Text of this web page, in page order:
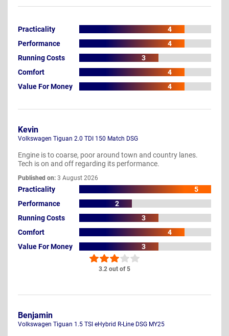
Practicality
4
Performance
4
Running Costs
3
Comfort
4
Value For Money
4
3.2 out of 5
Kevin
Volkswagen Tiguan 2.0 TDI 150 Match DSG
Engine is to coarse, poor around town and country lanes.
Tech is on and off regarding its performance.
Published on: 3 August 2026
Practicality
5
Performance
2
Running Costs
3
Comfort
4
Value For Money
3
Benjamin
Volkswagen Tiguan 1.5 TSI eHybrid R-Line DSG MY25